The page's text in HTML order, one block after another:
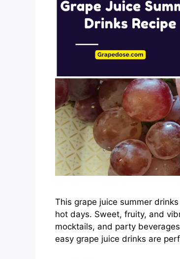
This grape juice summer
hot days. Sweet, fruity, and
mocktails, and party
easy grape juice drinks are